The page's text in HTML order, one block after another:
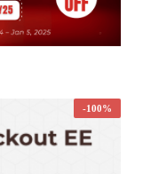
-100%